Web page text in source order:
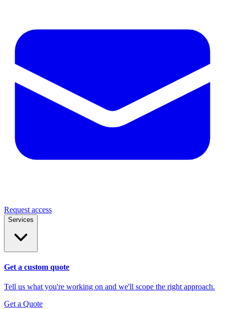
Request access
Services
Get a custom quote
Tell us what you're working on and we'll scope the right approach.
Get a Quote